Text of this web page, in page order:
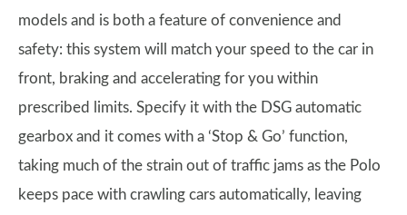
models and is both a feature of convenience and
safety: this system will match your speed to the car in
front, braking and accelerating for you within
prescribed limits. Specify it with the DSG automatic
gearbox and it comes with a ‘Stop & Go’ function,
taking much of the strain out of traffic jams as the Polo
keeps pace with crawling cars automatically, leaving